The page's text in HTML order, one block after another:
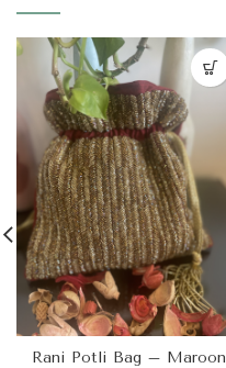
Rani Potli Bag – Maroon